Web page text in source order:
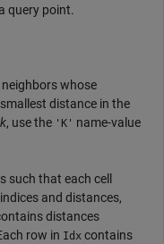
query point.
whose
distance in the
k, use the 'K' name-value
such that each cell
indices and distances,
distances
row in Idx contains